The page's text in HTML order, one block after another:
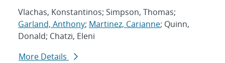
Vlachas, Konstantinos; Simpson, Thomas;
Garland, Anthony; Martinez, Carianne; Quinn,
Donald; Chatzi, Eleni
More Details